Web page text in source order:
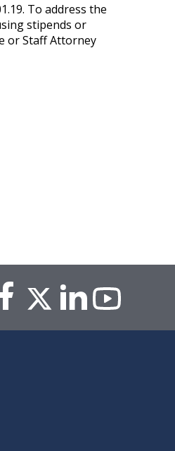
To address the
stipends or
or Staff Attorney